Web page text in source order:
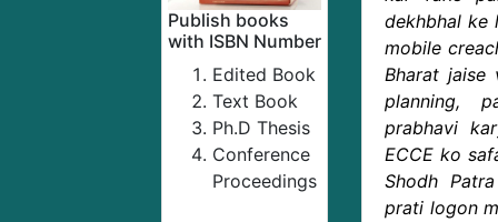
Publish books
with ISBN Number
Edited Book
Text Book
Ph.D Thesis
Conference
Proceedings
dekhbhal ke
mobile
Bharat jaise
planning,
prabhavi
ECCE ko
Shodh
prati logon